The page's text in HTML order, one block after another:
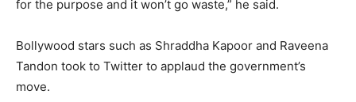
for the purpose and it won’t go waste,” he said.
Bollywood stars such as Shraddha Kapoor and Raveena
Tandon took to Twitter to applaud the government’s
move.